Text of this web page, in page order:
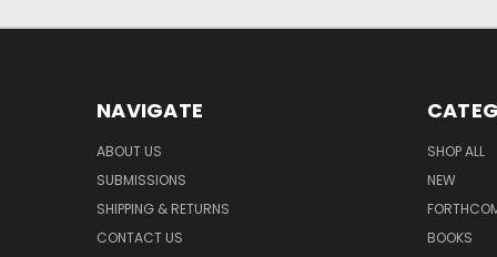
NAVIGATE
ABOUT US
SUBMISSIONS
SHIPPING & RETURNS
CONTACT US
SHOP ALL
NEW
BOOKS